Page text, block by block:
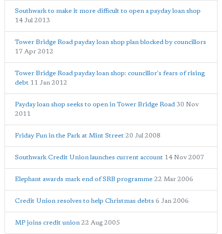
Southwark to make it more difficult to open a payday loan shop
14 Jul 2013
Tower Bridge Road payday loan shop plan blocked by councillors
17 Apr 2012
Tower Bridge Road payday loan shop: councillor's fears of rising
debt 11 Jan 2012
Payday loan shop seeks to open in Tower Bridge Road 30 Nov
2011
Friday Fun in the Park at Mint Street 20 Jul 2008
Southwark Credit Union launches current account 14 Nov 2007
Elephant awards mark end of SRB programme 22 Mar 2006
Credit Union resolves to help Christmas debts 6 Jan 2006
MP joins credit union 22 Aug 2005